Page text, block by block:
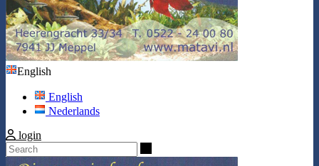
English
English
Nederlands
login